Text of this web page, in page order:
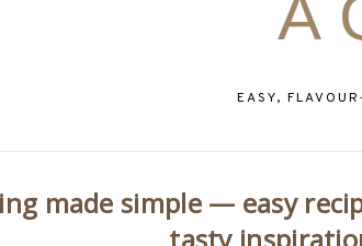
A
EASY,
made simple — easy